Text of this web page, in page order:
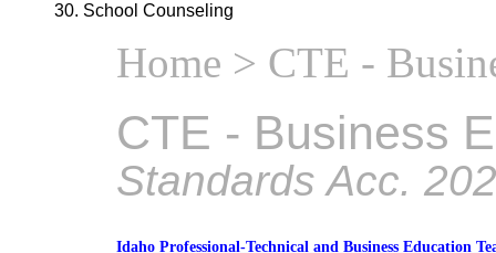
School Counseling
Home > CTE -
CTE - Business
Standards Acc.
Idaho Professional-Technical and Business Education